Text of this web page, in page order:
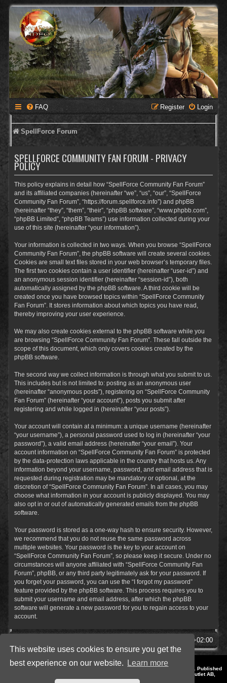
This website uses cookies to ensure you get the
best experience on our website.
Learn more
FAQ Login
Register
SpellForce Forum
SPELLFORCE COMMUNITY FAN FORUM - PRIVACY
POLICY
This policy explains in detail how “SpellForce Community Fan Forum”
and its affiliated companies (hereinafter “we”, “us”, “our”, “SpellForce
Community Fan Forum”, “https://forum.spellforce.info”) and phpBB
(hereinafter “they”, “them”, “their”, “phpBB software”, “www.phpbb.com”,
“phpBB Limited”, “phpBB Teams”) use information collected during your
use of this site (hereinafter “your information”).
Your information is collected in two ways. When you browse “SpellForce
Community Fan Forum”, the phpBB software will create several cookies.
Cookies are small text files stored in your web browser’s temporary files.
The first two cookies contain a user identifier (hereinafter “user-id”) and
an anonymous session identifier (hereinafter “session-id”), both
automatically assigned by the phpBB software. A third cookie will be
created once you have browsed topics within “SpellForce Community
Fan Forum”. It stores information about which topics you have read,
thereby improving your user experience.
We may also create cookies external to the phpBB software while you
are browsing “SpellForce Community Fan Forum”. These fall outside the
scope of this document, which only covers cookies created by the
phpBB software.
The second way we collect information is through what you submit to us.
This includes but is not limited to: posting as an anonymous user
(hereinafter “anonymous posts”), registering on “SpellForce Community
Fan Forum” (hereinafter “your account”), posts you submit after
registering and while logged in (hereinafter “your posts”).
Your account will contain at a minimum: a unique username (hereinafter
“your username”), a personal password used to log in (hereinafter “your
password”), a valid email address (hereinafter “your email”). Your
account information on “SpellForce Community Fan Forum” is protected
by the data-protection laws applicable in the country that hosts us. Any
information beyond your username, password, and email address that is
requested during registration may be mandatory or optional, at the
discretion of “SpellForce Community Fan Forum”. In all cases, you may
choose what information in your account is publicly displayed. You may
also opt in or out of automatically generated emails from the phpBB
software.
Your password is stored as a one-way hash to ensure security. However,
we recommend that you do not reuse the same password across
multiple websites. Your password is the key to your account on
“SpellForce Community Fan Forum”, so please keep it secure. Under no
circumstances will anyone affiliated with “SpellForce Community Fan
Forum”, phpBB, or any third party legitimately ask for your password. If
you forget your password, you can use the “I forgot my password”
feature provided by the phpBB software. This process requires you to
submit your username and email address, after which the phpBB
software will generate a new password for you to regain access to your
account.
UTC+02:00
Style by IT-Huskys for
© 2014-2023 by THQNordic GmbH, Austria. Published
by THQNordic GmbH. SpellForce is a registered trademark of GO Game Outlet AB,
Sweden.